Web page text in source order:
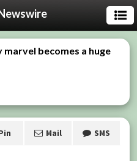
marvel becomes a huge
Mail SMS